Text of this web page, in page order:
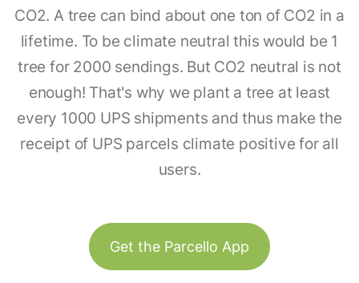
CO2. A tree can bind about one ton of CO2 in a
lifetime. To be climate neutral this would be 1
tree for 2000 sendings. But CO2 neutral is not
enough! That's why we plant a tree at least
every 1000 UPS shipments and thus make the
receipt of UPS parcels climate positive for all
users.
Get the Parcello App